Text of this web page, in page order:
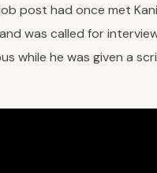
post had once met
was called for
while he was given a